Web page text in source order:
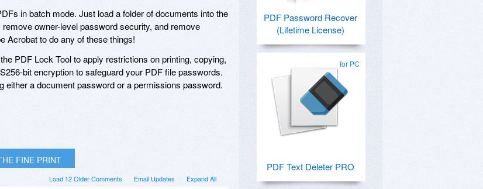
in batch mode. Just load a folder of documents into the
owner-level password security, and remove
Acrobat to do any of these things!
PDF Lock Tool to apply restrictions on printing, copying,
bit encryption to safeguard your PDF file passwords.
a document password or a permissions password.
FINE PRINT
Expand All
Email Updates
Load 12 Older Comments
PDF Password Recover
(Lifetime License)
for PC
PDF Text Deleter PRO